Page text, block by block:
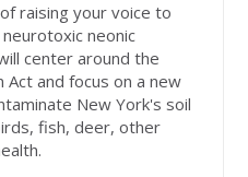
raising your voice to
neonic
center around the
and focus on a new
New York's soil
fish, deer, other